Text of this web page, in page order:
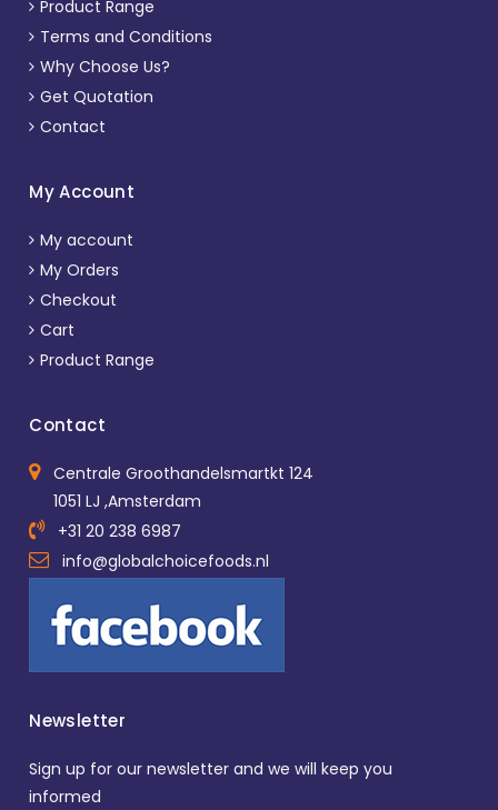
Product Range
Terms and Conditions
Why Choose Us?
Get Quotation
Contact
My Account
My account
My Orders
Checkout
Cart
Product Range
Contact
Centrale Groothandelsmartkt 124
1051 LJ ,Amsterdam
+31 20 238 6987
info@globalchoicefoods.nl
Newsletter
Sign up for our newsletter and we will keep you
informed